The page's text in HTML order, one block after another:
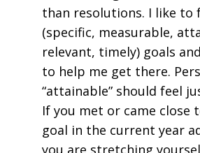
than resolutions. I like to
(specific, measurable,
relevant, timely) goals
to help me get there.
“attainable” should feel
If you met or came close
goal in the current year